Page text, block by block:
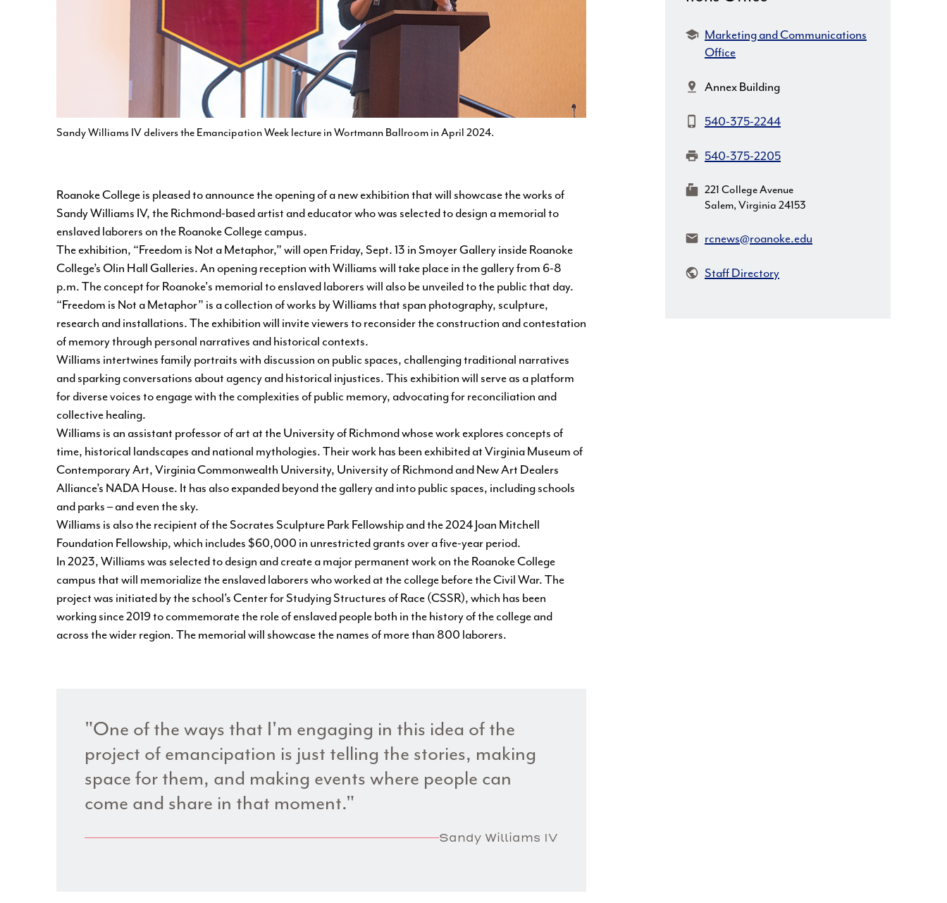
Sandy Williams IV delivers the Emancipation Week lecture in Wortmann Ballroom in April 2024.
Roanoke College is pleased to announce the opening of a new exhibition that will showcase the works of
Sandy Williams IV, the Richmond-based artist and educator who was selected to design a memorial to
enslaved laborers on the Roanoke College campus.
The exhibition, “Freedom is Not a Metaphor,”will open Friday, Sept. 13 in Smoyer Gallery inside Roanoke
College’s Olin Hall Galleries. An opening reception with Williams will take place in the gallery from 6-8
p.m. The concept for Roanoke's memorial to enslaved laborers will also be unveiled to the public that day.
“Freedom is Not a Metaphor” is a collection of works by Williams that span photography, sculpture,
research and installations. The exhibition will invite viewers to reconsider the construction and contestation
of memory through personal narratives and historical contexts.
Williams intertwines family portraits with discussion on public spaces, challenging traditional narratives
and sparking conversations about agency and historical injustices. This exhibition will serve as a platform
for diverse voices to engage with the complexities of public memory, advocating for reconciliation and
collective healing.
Williams is an assistant professor of art at the University of Richmond whose work explores concepts of
time, historical landscapes and national mythologies. Their work has been exhibited at Virginia Museum of
Contemporary Art, Virginia Commonwealth University, University of Richmond and New Art Dealers
Alliance’s NADA House. It has also expanded beyond the gallery and into public spaces, including schools
and parks – and even the sky.
Williams is also the recipient of the Socrates Sculpture Park Fellowship and the 2024 Joan Mitchell
Foundation Fellowship, which includes $60,000 in unrestricted grants over a five-year period.
In 2023, Williams was selected to design and create a major permanent work on the Roanoke College
campus that will memorialize the enslaved laborers who worked at the college before the Civil War. The
project was initiated by the school’sCenter for Studying Structures of Race(CSSR), which has been
working since 2019 to commemorate the role of enslaved people both in the history of the college and
across the wider region. The memorial will showcase the names of more than 800 laborers.
"One of the ways that I'm engaging in this idea of the
project of emancipation is just telling the stories, making
space for them, and making events where people can
come and share in that moment."
Sandy Williams IV
Department:
Marketing and Communications
Office
Location:
Annex Building
Phone:540-375-2244
Fax: 540-375-2205
MailingAddress:
221 College Avenue
Salem, Virginia 24153
Email:rcnews@roanoke.edu
Staff Directory